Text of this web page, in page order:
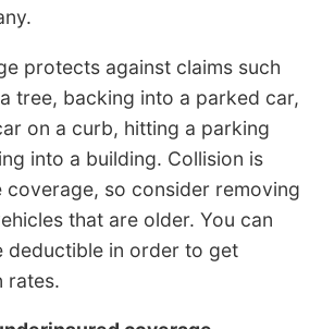
protects against claims such
tree, backing into a parked car,
on a curb, hitting a parking
into a building. Collision is
coverage, so consider removing
that are older. You can
deductible in order to get
rates.